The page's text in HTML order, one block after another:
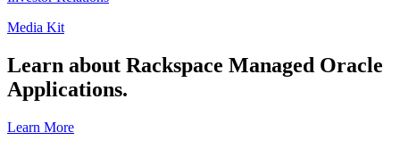
Media Kit
Learn about Rackspace Managed Oracle
Applications.
Learn More